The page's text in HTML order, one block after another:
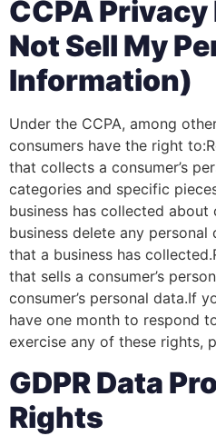
CCPA
Not Sell My
Information)
Under the CCPA, among
consumers have the right
that collects a consumer’s
categories and specific
business has collected about
business delete any
that a business has
that sells a consumer’s
consumer’s personal data.If
have one month to respond
exercise any of these rights,
GDPR Data
Rights